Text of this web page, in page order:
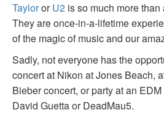
TaylororU2 is so much more
They are once-in-a-lifetime
of the magic of music and our
Sadly, not everyone has the
concert at Nikon at Jones Beach,
Bieber concert, or party at an
David Guetta or DeadMau5.